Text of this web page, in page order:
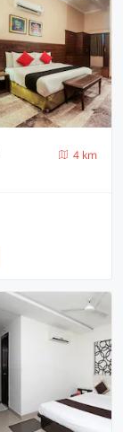
4 km